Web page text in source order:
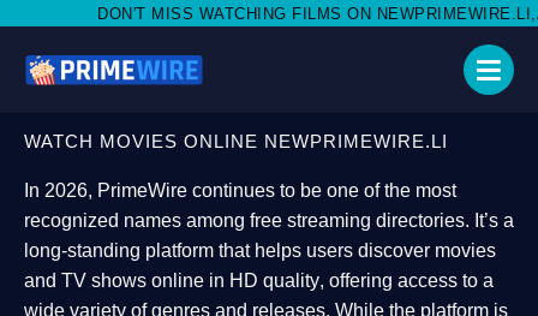
WATCHING FILMS ON NEWPRIMEWIRE.LI,AND SHARE WITH
WATCH MOVIES ONLINE NEWPRIMEWIRE.LI
In 2026, PrimeWire continues to be one of the most
recognized names among free streaming directories. It’s a
long-standing platform that helps users discover movies
and TV shows online in HD quality, offering access to a
wide variety of genres and releases. While the platform is